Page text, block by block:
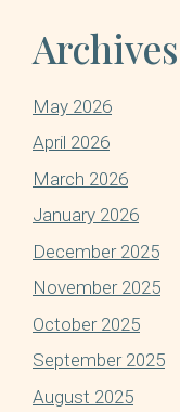
Archives
May 2026
April 2026
March 2026
January 2026
December 2025
November 2025
October 2025
September 2025
August 2025